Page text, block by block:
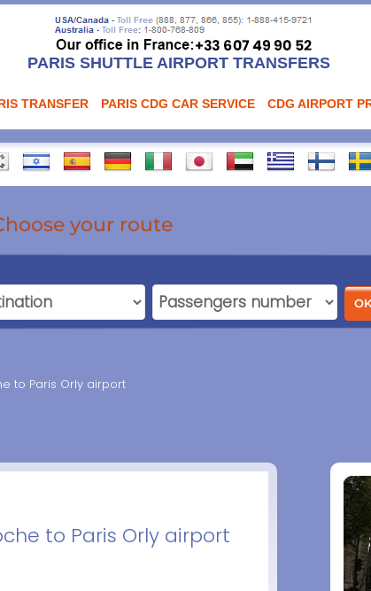
PARIS SHUTTLE AIRPORT TRANSFERS
TRANSFER PARIS CDG CAR SERVICE CDG AIRPORT
your route
to Paris Orly airport
to Paris Orly airport